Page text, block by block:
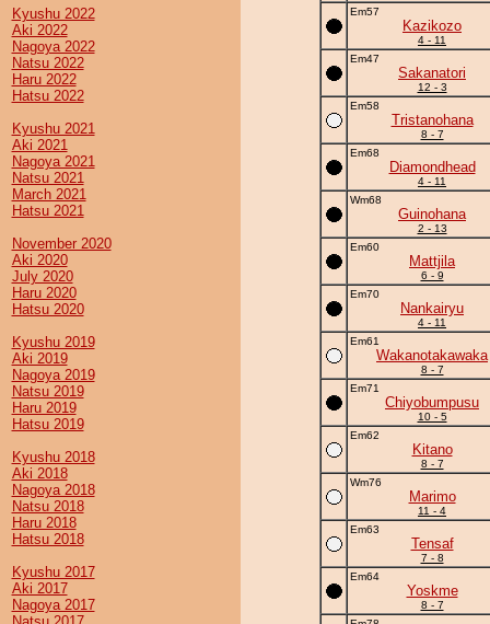
Kyushu 2022
Aki 2022
Nagoya 2022
Natsu 2022
Haru 2022
Hatsu 2022
Kyushu 2021
Aki 2021
Nagoya 2021
Natsu 2021
March 2021
Hatsu 2021
November 2020
Aki 2020
July 2020
Haru 2020
Hatsu 2020
Kyushu 2019
Aki 2019
Nagoya 2019
Natsu 2019
Haru 2019
Hatsu 2019
Kyushu 2018
Aki 2018
Nagoya 2018
Natsu 2018
Haru 2018
Hatsu 2018
Kyushu 2017
Aki 2017
Nagoya 2017
Em57
Kazikozo
4 - 11
Em47
Sakanatori
12 - 3
Em58
Tristanohana
8 - 7
Em68
Diamondhead
4 - 11
Wm68
Guinohana
2 - 13
Em60
Mattjila
6 - 9
Em70
Nankairyu
4 - 11
Em61
Wakanotakawaka
8 - 7
Em71
Chiyobumpusu
10 - 5
Em62
Kitano
8 - 7
Wm76
Marimo
11 - 4
Em63
Tensaf
7 - 8
Em64
Yoskme
8 - 7